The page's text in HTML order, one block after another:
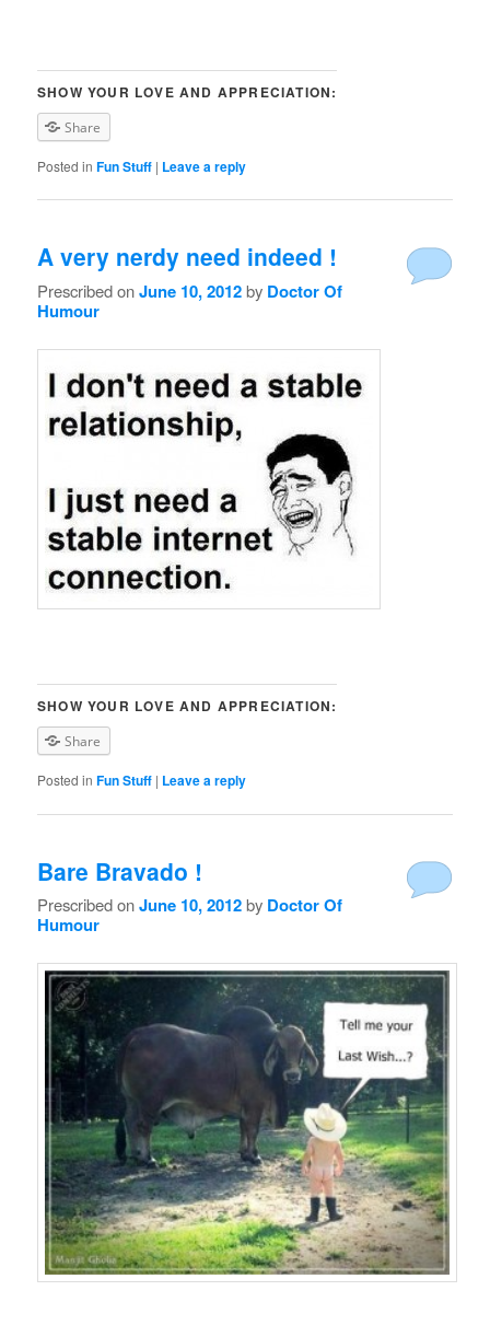
SHOW YOUR LOVE AND APPRECIATION:
Share
Posted in Fun Stuff | Leave a reply
A very nerdy need indeed !
Prescribed onJune 10, 2012by Doctor Of
Humour
SHOW YOUR LOVE AND APPRECIATION:
Share
Posted in Fun Stuff | Leave a reply
Bare Bravado !
Prescribed onJune 10, 2012by Doctor Of
Humour